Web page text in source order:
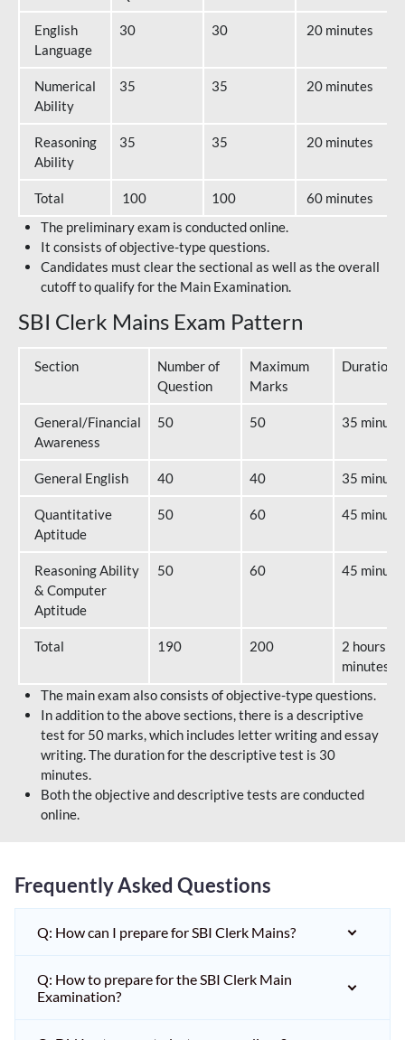
English
Language
30 30 20 minutes
Numerical
Ability
35 35 20 minutes
Reasoning
Ability
35 35 20 minutes
Total 100 100
60 minutes
The preliminary exam is conducted online.
It consists of objective-type questions.
Candidates must clear the sectional as well as the overall
cutoff to qualify for the Main Examination.
SBI Clerk Mains Exam Pattern
Section
Number of
Question
Maximum
Marks
Duration
General/Financial
Awareness
50 50 35
General English 40 40 35
Quantitative
Aptitude
50 60 45
Reasoning Ability
& Computer
Aptitude
50 60 45
Total 190 200
2 hours 40
minutes
The main exam also consists of objective-type questions.
In addition to the above sections, there is a descriptive
test for 50 marks, which includes letter writing and essay
writing. The duration for the descriptive test is 30
minutes.
Both the objective and descriptive tests are conducted
online.
Frequently Asked Questions
Q: How can I prepare for SBI Clerk Mains?
Q: How to prepare for the SBI Clerk Main
Examination?